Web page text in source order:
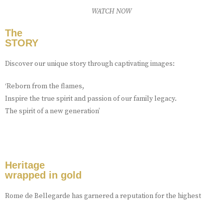
The
STORY
Discover our unique story through captivating images:
‘Reborn from the flames,
Inspire the true spirit and passion of our family legacy.
The spirit of a new generation’
WATCH NOW
Heritage
wrapped in gold
Rome de Bellegarde has garnered a reputation for the highest